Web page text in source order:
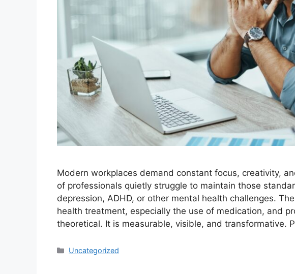
Modern workplaces demand constant focus, creativity,
of professionals quietly struggle to maintain those
depression, ADHD, or other mental health challenges.
health treatment, especially the use of medication, and
theoretical. It is measurable, visible, and transformative.
Categories
Uncategorized